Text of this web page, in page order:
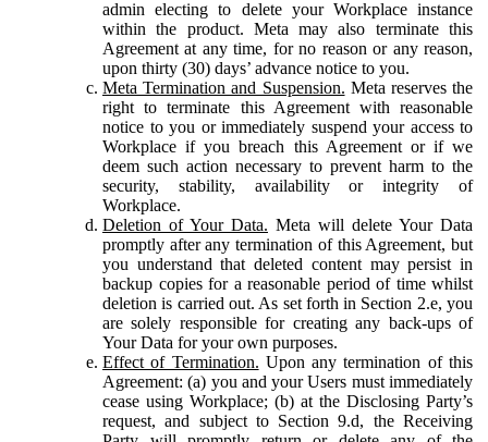
admin electing to delete your Workplace instance
within the product. Meta may also terminate this
Agreement at any time, for no reason or any reason,
upon thirty (30) days’ advance notice to you.
Meta Termination and Suspension. Meta reserves the
right to terminate this Agreement with reasonable
notice to you or immediately suspend your access to
Workplace if you breach this Agreement or if we
deem such action necessary to prevent harm to the
security, stability, availability or integrity of
Workplace.
Deletion of Your Data. Meta will delete Your Data
promptly after any termination of this Agreement, but
you understand that deleted content may persist in
backup copies for a reasonable period of time whilst
deletion is carried out. As set forth in Section 2.e, you
are solely responsible for creating any back-ups of
Your Data for your own purposes.
Effect of Termination. Upon any termination of this
Agreement: (a) you and your Users must immediately
cease using Workplace; (b) at the Disclosing Party’s
request, and subject to Section 9.d, the Receiving